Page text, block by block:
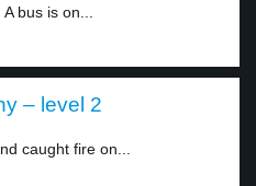
bus is on...
– level 2
caught fire on...